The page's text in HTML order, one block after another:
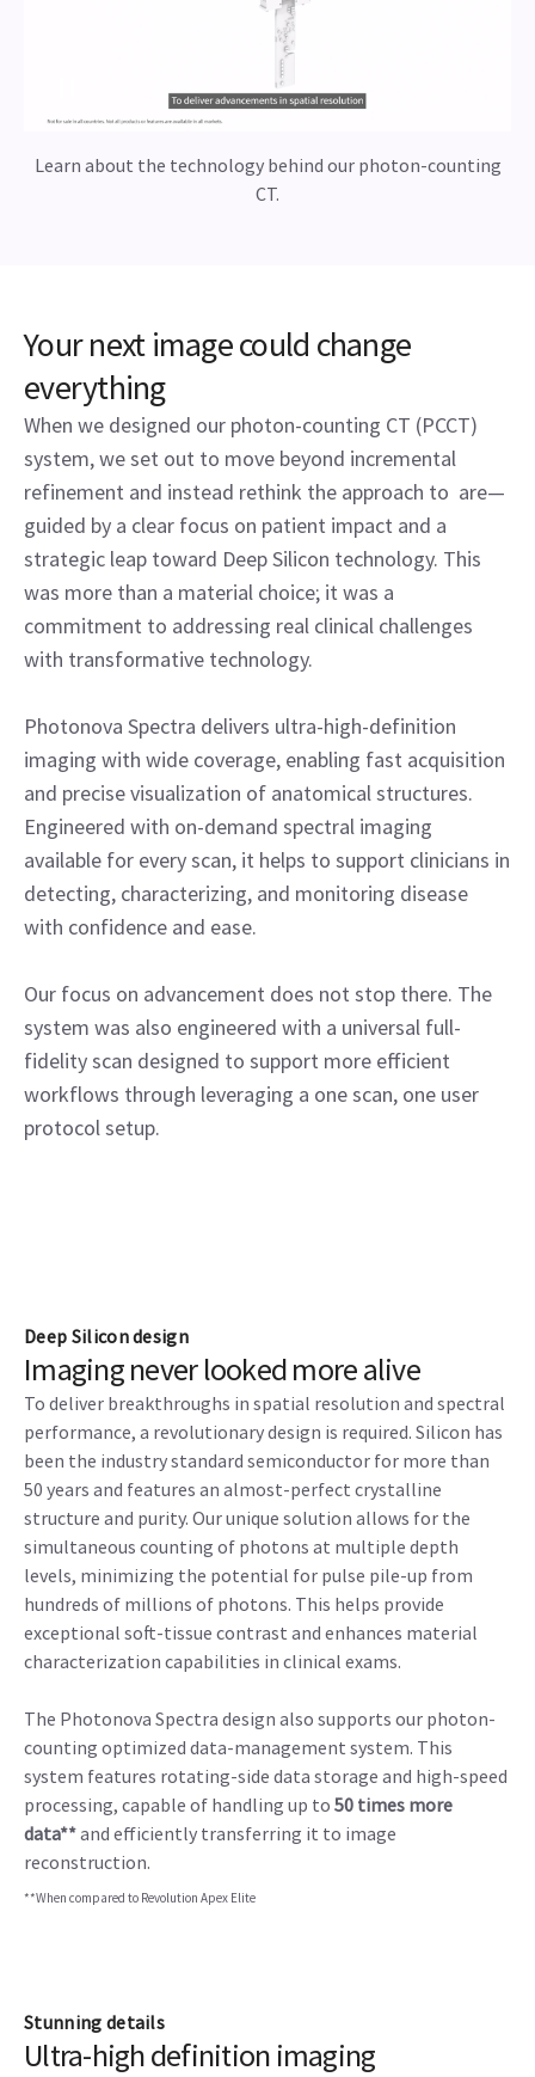
Learn about the technology behind our photon-counting
CT.
Your next image could change
everything
When we designed our photon-counting CT (PCCT)
system, we set out to move beyond incremental
refinement and instead rethink the approach to are—
guided by a clear focus on patient impact and a
strategic leap toward Deep Silicon technology. This
was more than a material choice; it was a
commitment to addressing real clinical challenges
with transformative technology.
Photonova Spectra delivers ultra-high-definition
imaging with wide coverage, enabling fast acquisition
and precise visualization of anatomical structures.
Engineered with on-demand spectral imaging
available for every scan, it helps to support clinicians in
detecting, characterizing, and monitoring disease
with confidence and ease.
Our focus on advancement does not stop there. The
system was also engineered with a universal full-
fidelity scan designed to support more efficient
workflows through leveraging a one scan, one user
protocol setup.
Deep Silicon design
Imaging never looked more alive
To deliver breakthroughs in spatial resolution and spectral
performance, a revolutionary design is required. Silicon has
been the industry standard semiconductor for more than
50 years and features an almost-perfect crystalline
structure and purity. Our unique solution allows for the
simultaneous counting of photons at multiple depth
levels, minimizing the potential for pulse pile-up from
hundreds of millions of photons. This helps provide
exceptional soft-tissue contrast and enhances material
characterization capabilities in clinical exams.
The Photonova Spectra design also supports our photon-
counting optimized data-management system. This
system features rotating-side data storage and high-speed
processing, capable of handling up to 50 times more
data**and efficiently transferring it to image
reconstruction.
**When compared to Revolution Apex Elite
Stunning details
Ultra-high definition imaging